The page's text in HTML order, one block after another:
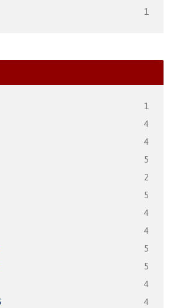
1
1
4
4
5
2
5
4
4
5
5
4
4